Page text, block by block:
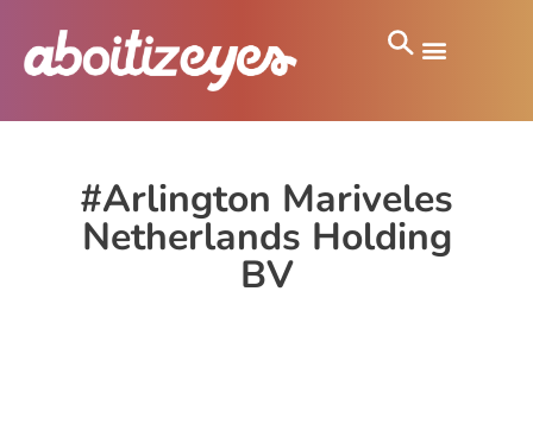
#Arlington Mariveles
Netherlands Holding
BV